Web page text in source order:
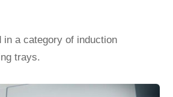
in a category of induction
trays.